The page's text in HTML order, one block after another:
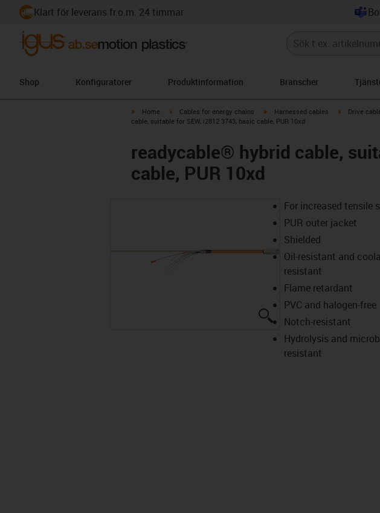
Klart för leverans fr.o.m. 24 timmar
Shop Konfiguratorer Produktinformation Branscher
igus-icon-arrow-right
Home igus-icon-arrow-right
Cables for energy chains igus-icon-arrow-right
Harnessed cables igus-icon-
Drive
cable, suitable for SEW, i2812 3743, basic cable, PUR 10xd
readycable® hybrid cable,
cable, PUR 10xd
For increased tensile
PUR outer jacket
Shielded
Oil-resistant and
resistant
Flame retardant
PVC and halogen-free
Notch-resistant
Hydrolysis and
resistant